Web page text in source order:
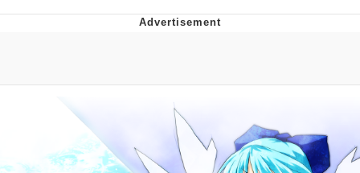
Can't, We Don't Know How To Do It
Jacob Batalon CEO of Sex